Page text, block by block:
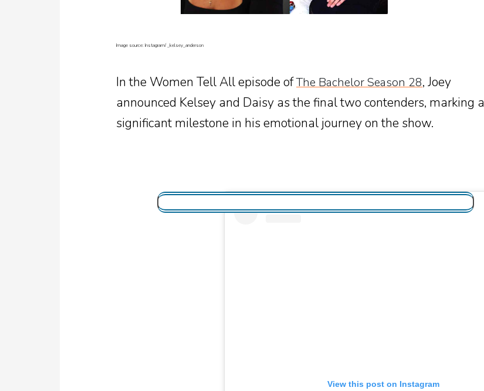
Image source: Instagram/ _kelsey_anderson
In the Women Tell All episode ofThe Bachelor Season 28, Joey
announced Kelsey and Daisy as the final two contenders, marking a
significant milestone in his emotional journey on the show.
View this post on Instagram